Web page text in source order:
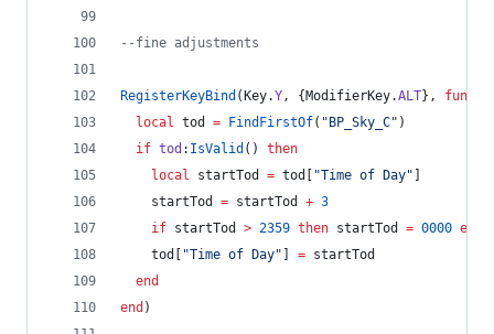
--fine adjustments
RegisterKeyBind ( Key.Y, { ModifierKey.ALT},
local tod = FindFirstOf( " BP_Sky_C" )
if tod : IsValid () then
local
startTod = tod "Time of Day"
startTod
= startTod + 3
if startTod > 2359 then startTod = 0000 end
tod
"Time of Day" = startTod
end
end )